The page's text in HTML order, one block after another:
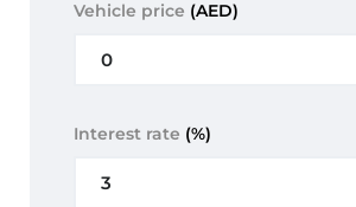
Vehicle price (AED)
Interest rate (%)